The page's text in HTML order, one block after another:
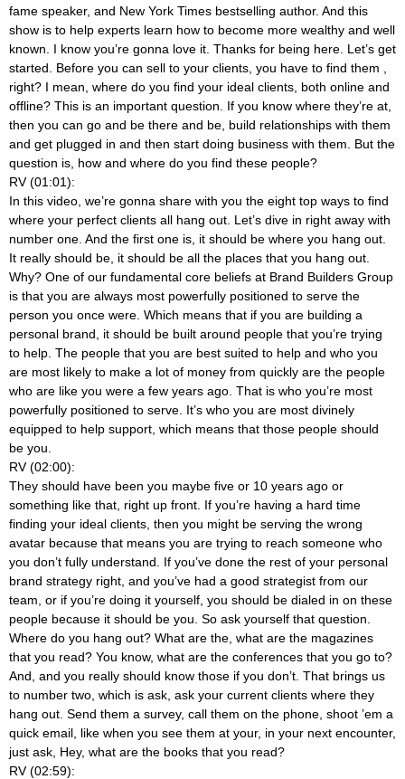
fame speaker, and New York Times bestselling author. And this
show is to help experts learn how to become more wealthy and well
known. I know you’re gonna love it. Thanks for being here. Let’s get
started. Before you can sell to your clients, you have to find them
right? I mean, where do you find your ideal clients, both online and
offline? This is an important question. If you know where they’re at,
then you can go and be there and be, build relationships with them
and get plugged in and then start doing business with them. But the
question is, how and where do you find these people?
RV (01:01):
In this video, we’re gonna share with you the eight top ways to find
where your perfect clients all hang out. Let’s dive in right away with
number one. And the first one is, it should be where you hang out.
It really should be, it should be all the places that you hang out.
Why? One of our fundamental core beliefs at Brand Builders Group
is that you are always most powerfully positioned to serve the
person you once were. Which means that if you are building a
personal brand, it should be built around people that you’re trying
to help. The people that you are best suited to help and who you
are most likely to make a lot of money from quickly are the people
who are like you were a few years ago. That is who you’re most
powerfully positioned to serve. It’s who you are most divinely
equipped to help support, which means that those people should
be you.
RV (02:00):
They should have been you maybe five or 10 years ago or
something like that, right up front. If you’re having a hard time
finding your ideal clients, then you might be serving the wrong
avatar because that means you are trying to reach someone who
you don’t fully understand. If you’ve done the rest of your personal
brand strategy right, and you’ve had a good strategist from our
team, or if you’re doing it yourself, you should be dialed in on these
people because it should be you. So ask yourself that question.
Where do you hang out? What are the, what are the magazines
that you read? You know, what are the conferences that you go to?
And, and you really should know those if you don’t. That brings us
to number two, which is ask, ask your current clients where they
hang out. Send them a survey, call them on the phone, shoot ’em a
quick email, like when you see them at your, in your next encounter,
just ask, Hey, what are the books that you read?
RV (02:59):